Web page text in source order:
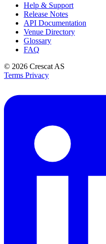
Help & Support
Release Notes
API Documentation
Venue Directory
Glossary
FAQ
© 2026 Crescat AS
Terms Privacy